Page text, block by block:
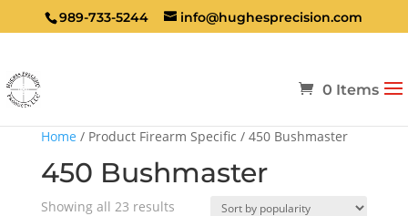
989-733-5244 info@hughesprecision.com
0 Items
Home / Product Firearm Specific / 450 Bushmaster
450 Bushmaster
Showing all 23 resultsSorted